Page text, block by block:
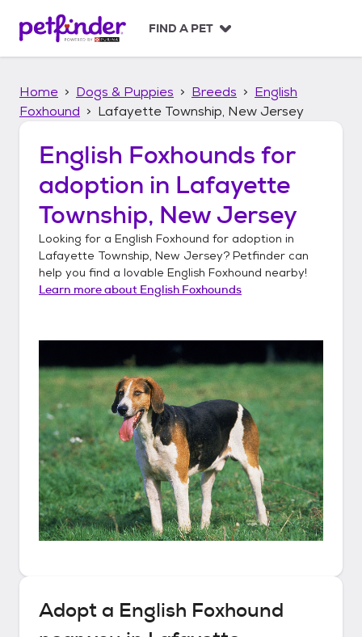
p
FIND A PET
Home Dogs & Puppies Breeds
English
Foxhound
Lafayette Township, New Jersey
English Foxhounds for
adoption in Lafayette
Township, New Jersey
Looking for a English Foxhound for adoption in
Lafayette Township, New Jersey? Petfinder can
help you find a lovable English Foxhound nearby!
Learn more about English Foxhounds
Adopt a English Foxhound